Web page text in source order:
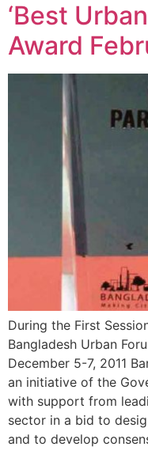
‘Best
Award
During the First
Bangladesh Urban
December 5-7, 2011
an initiative of the
with support from
sector in a bid to
and to develop